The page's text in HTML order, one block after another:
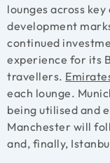
lounges across
development
continued
experience for its
travellers.
each lounge.
being utilised and
Manchester will
and, finally,